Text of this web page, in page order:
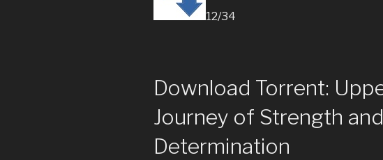
12/34
Download Torrent:
Journey of Strength and
Determination